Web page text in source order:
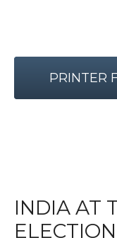
PRINTER
INDIA AT